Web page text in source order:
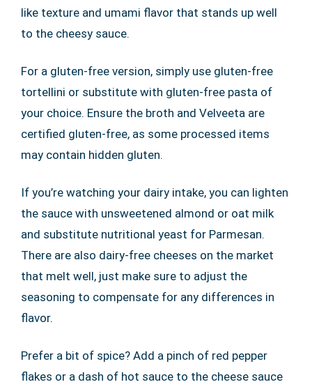
like texture and umami flavor that stands up well
to the cheesy sauce.
For a gluten-free version, simply use gluten-free
tortellini or substitute with gluten-free pasta of
your choice. Ensure the broth and Velveeta are
certified gluten-free, as some processed items
may contain hidden gluten.
If you’re watching your dairy intake, you can lighten
the sauce with unsweetened almond or oat milk
and substitute nutritional yeast for Parmesan.
There are also dairy-free cheeses on the market
that melt well, just make sure to adjust the
seasoning to compensate for any differences in
flavor.
Prefer a bit of spice? Add a pinch of red pepper
flakes or a dash of hot sauce to the cheese sauce